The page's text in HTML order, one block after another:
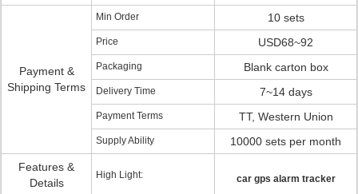
Payment &
Shipping Terms
Min Order 10 sets
Price USD68~92
Packaging Blank carton box
Delivery Time 7~14 days
Payment Terms TT, Western Union
Supply Ability
10000 sets per month
Features &
Details
High Light: car gps alarm tracker